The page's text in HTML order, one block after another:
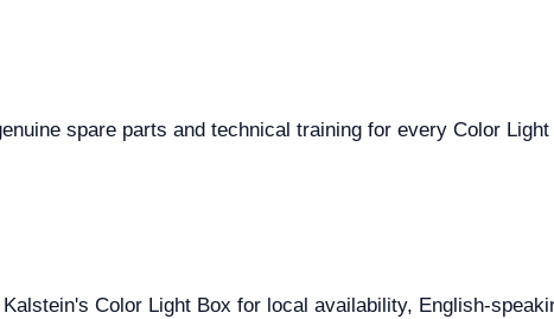
spare parts and technical training for every Color
Color Light Box for local availability, English-